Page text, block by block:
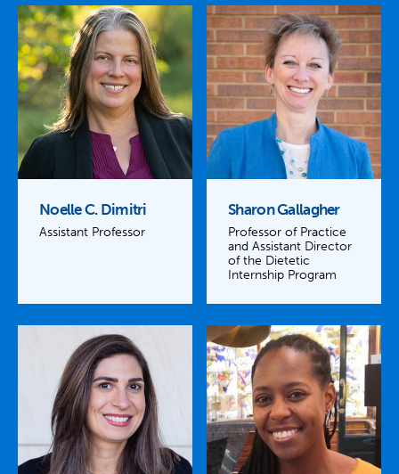
Noelle C. Dimitri
Assistant Professor
Sharon Gallagher
Professor of Practice
and Assistant Director
of the Dietetic
Internship Program